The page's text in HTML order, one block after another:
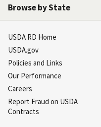
Browse by State
USDA RD Home
USDA.gov
Policies and Links
Our Performance
Careers
Report Fraud on USDA
Contracts